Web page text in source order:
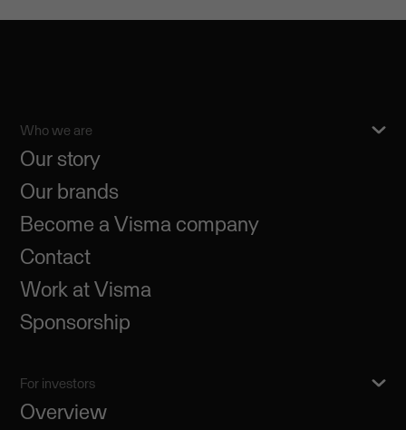
Who we are
Our story
Our brands
Become a Visma company
Contact
Work at Visma
Sponsorship
For investors
Overview